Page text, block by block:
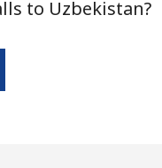
to Uzbekistan?